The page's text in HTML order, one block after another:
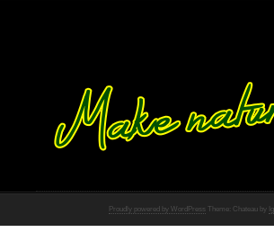
Proudly powered by WordPress Theme: Chateau by